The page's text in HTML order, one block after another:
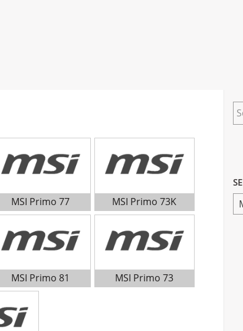
MSI Primo 77 MSI Primo 73K
MSI Primo 81 MSI Primo 73
A